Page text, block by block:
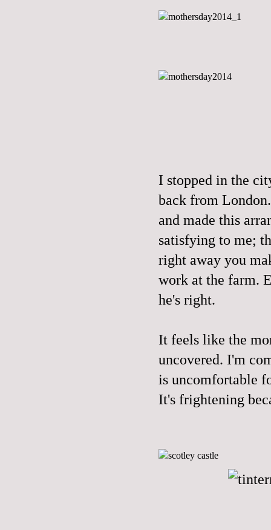
I stopped in the
back from
and made this
satisfying to me;
right away you
work at the farm.
he's right.
It feels like the
uncovered. I'm
is uncomfortable
It's frightening